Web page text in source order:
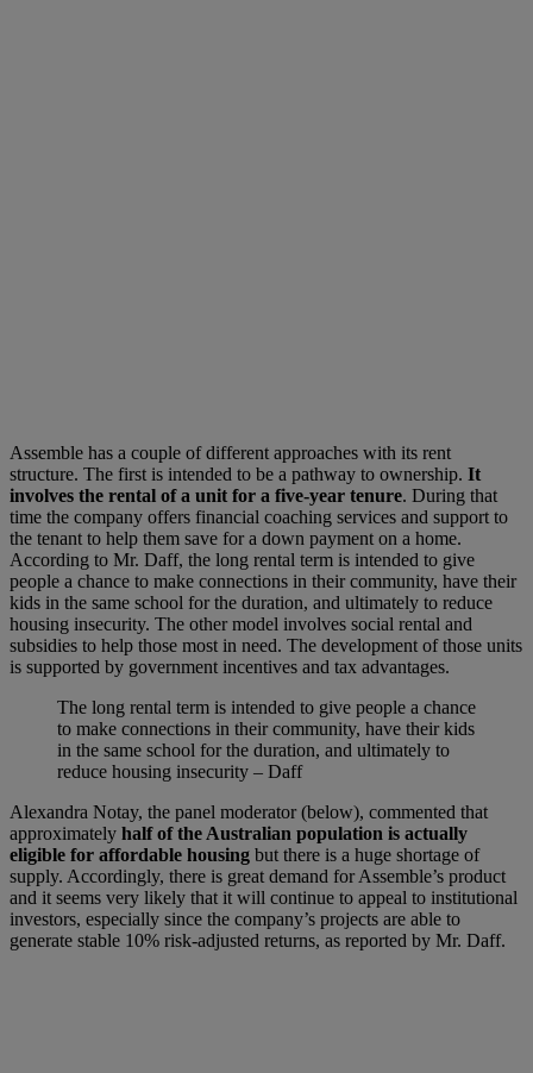
Assemble has a couple of different approaches with its rent
structure. The first is intended to be a pathway to ownership. It
involves the rental of a unit for a five-year tenure. During that
time the company offers financial coaching services and support to
the tenant to help them save for a down payment on a home.
According to Mr. Daff, the long rental term is intended to give
people a chance to make connections in their community, have their
kids in the same school for the duration, and ultimately to reduce
housing insecurity. The other model involves social rental and
subsidies to help those most in need. The development of those units
is supported by government incentives and tax advantages.
The long rental term is intended to give people a chance
to make connections in their community, have their kids
in the same school for the duration, and ultimately to
reduce housing insecurity – Daff
Alexandra Notay, the panel moderator (below), commented that
approximately half of the Australian population is actually
eligible for affordable housing but there is a huge shortage of
supply. Accordingly, there is great demand for Assemble’s product
and it seems very likely that it will continue to appeal to institutional
investors, especially since the company’s projects are able to
generate stable 10% risk-adjusted returns, as reported by Mr. Daff.